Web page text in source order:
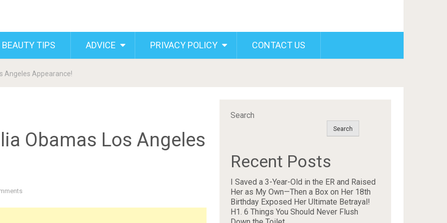
TIPS ADVICE PRIVACY POLICY CONTACT US
Angeles Appearance!
Obamas Los Angeles
Search
Search
Recent Posts
I Saved a 3-Year-Old in the ER and Raised
Her as My Own—Then a Box on Her 18th
Birthday Exposed Her Ultimate Betrayal!
H1. 6 Things You Should Never Flush